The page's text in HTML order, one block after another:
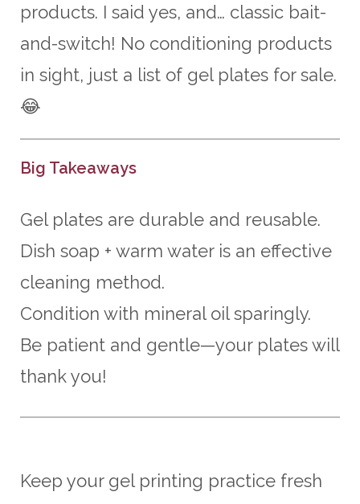
products. I said yes, and… classic bait-
and-switch! No conditioning products
in sight, just a list of gel plates for sale.
😂
Big Takeaways
Gel plates are durable and reusable.
Dish soap + warm water is an effective
cleaning method.
Condition with mineral oil sparingly.
Be patient and gentle—your plates will
thank you!
Keep your gel printing practice fresh